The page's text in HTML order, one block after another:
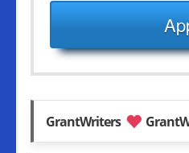
GrantWriters